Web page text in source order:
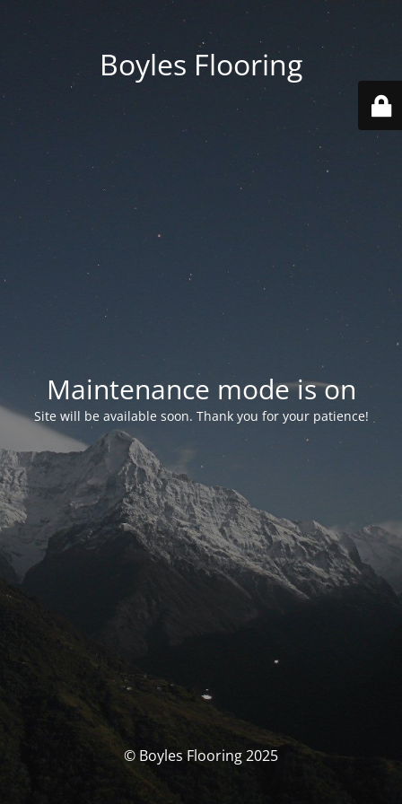
Boyles Flooring
Maintenance mode is on
Site will be available soon. Thank you for your patience!
© Boyles Flooring 2025